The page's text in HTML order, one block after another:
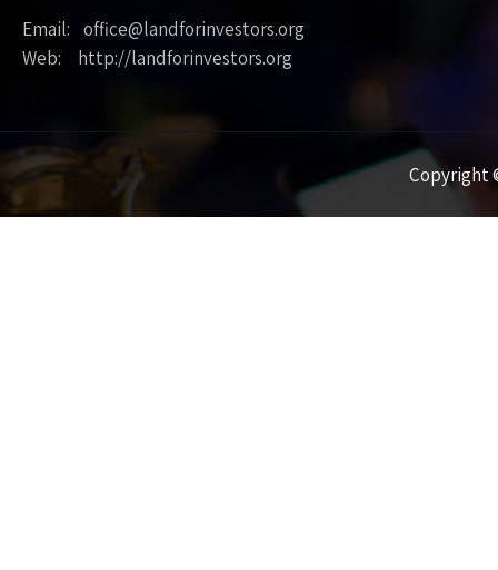
Email: office@landforinvestors.org
Web: http://landforinvestors.org
Copyright